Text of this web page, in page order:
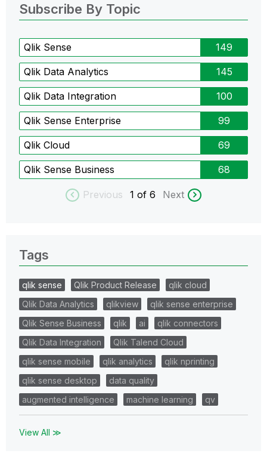
Subscribe By Topic
Qlik Sense 149
Qlik Data Analytics 145
Qlik Data Integration 100
Qlik Sense Enterprise 99
Qlik Cloud 69
Qlik Sense Business 68
Previous 1 of 6 Next
Tags
qlik sense Qlik Product Release
qlik cloud
Qlik Data Analytics
qlikview
qlik sense enterprise
Qlik Sense Business
qlik ai
qlik connectors
Qlik Data Integration
Qlik Talend Cloud
qlik sense mobile
qlik analytics
qlik nprinting
qlik sense desktop
data quality
augmented intelligence
machine learning qv
View All ≫